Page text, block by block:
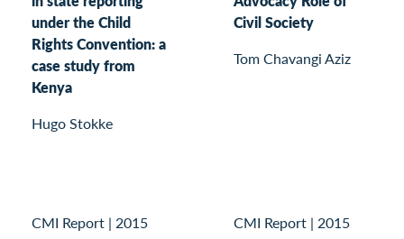
under the Child
Rights Convention: a
case study from
Kenya
Hugo Stokke
Civil Society
Tom Chavangi Aziz
CMI Report | 2015
CMI Report | 2015